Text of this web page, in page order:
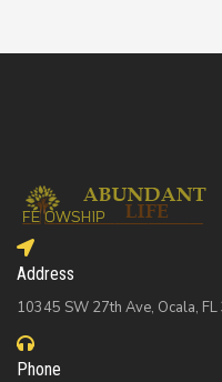
Address
10345 SW 27th Ave, Ocala,
Phone